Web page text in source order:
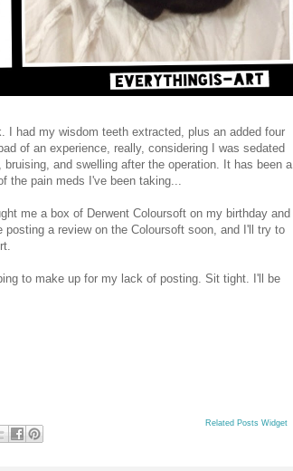
had my wisdom teeth extracted, plus an added four
of an experience, really, considering I was sedated
and swelling after the operation. It has been a
the pain meds I've been taking...
me a box of Derwent Coloursoft on my birthday and
a review on the Coloursoft soon, and I'll try to
to make up for my lack of posting. Sit tight. I'll be
Related Posts Widget